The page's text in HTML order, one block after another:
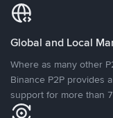
Global and Local
Where as many other
Binance P2P provides
support for more than